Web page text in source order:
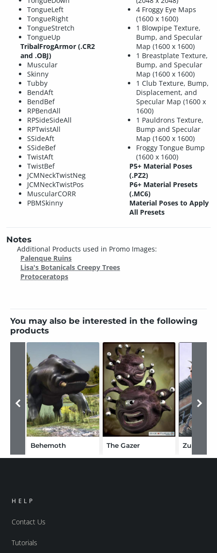
TongueLeft
TongueRight
TongueStretch
TongueUp
TribalFrogArmor (.CR2
and .OBJ)
Muscular
Skinny
Tubby
BendAft
BendBef
RPBendAll
RPSideSideAll
RPTwistAll
SSideAft
SSideBef
TwistAft
TwistBef
JCMNeckTwistNeg
JCMNeckTwistPos
MuscularCORR
PBMSkinny
4 Froggy Eye Maps
(1600 x 1600)
1 Blowpipe Texture,
Bump, and Specular
Map (1600 x 1600)
1 Breastplate Texture,
Bump, and Specular
Map (1600 x 1600)
1 Club Texture, Bump,
Displacement, and
Specular Map (1600 x
1600)
1 Pauldrons Texture,
Bump and Specular
Map (1600 x 1600)
Froggy Tongue Bump
(1600 x 1600)
P5+ Material Poses
(.PZ2)
P6+ Material Presets
(.MC6)
Material Poses to Apply
All Presets
Notes
Additional Products used in Promo Images:
Palenque Ruins
Lisa's Botanicals Creepy Trees
Protoceratops
You may also be interested in the following
products
Behemoth The Gazer Zubarra
HELP
Contact Us
Tutorials